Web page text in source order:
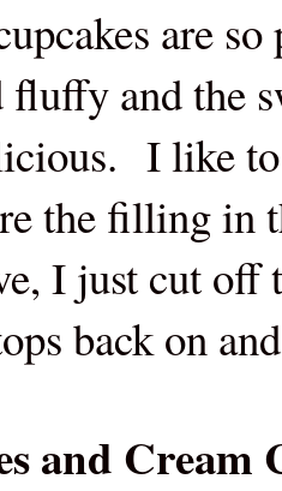
are
fluffy and the
I like
the filling in
I just cut
back on
and Cream